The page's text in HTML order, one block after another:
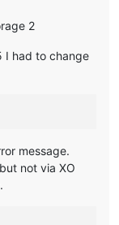
2
I had to change
message.
not via XO